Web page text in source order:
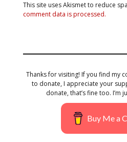
This site uses Akismet to reduce
comment data is processed.
Thanks for visiting! If you find my
to donate, I appreciate your
donate, that’s fine too. I’m
Buy Me a